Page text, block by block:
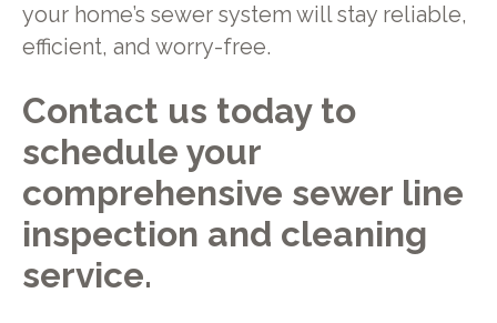
your home’s sewer system will stay reliable,
efficient, and worry-free.
Contact us today to
schedule your
comprehensive sewer line
inspection and cleaning
service.